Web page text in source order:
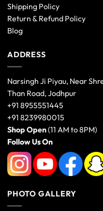
Shipping Policy
Return & Refund Policy
Blog
ADDRESS
Narsingh Ji Piyau, Near
Than Road, Jodhpur
+91 8955551445
+91 8239980015
Shop Open(11 AM to 8PM)
Follow Us On
PHOTO GALLERY